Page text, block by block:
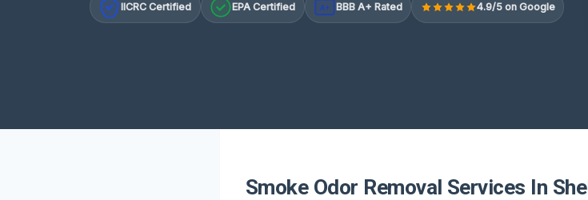
IICRC Certified EPA Certified A+ BBB A+ Rated 4.9/5 on Google
Smoke Odor Removal Services In